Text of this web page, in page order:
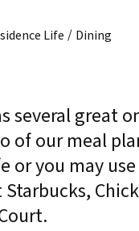
Life / Dining
several great
of our meal
or you may